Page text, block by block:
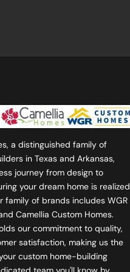
a distinguished family of
in Texas and Arkansas,
journey from design to
your dream home is realized
family of brands includes WGR
Camellia Custom Homes.
our commitment to quality,
satisfaction, making us the
custom home-building